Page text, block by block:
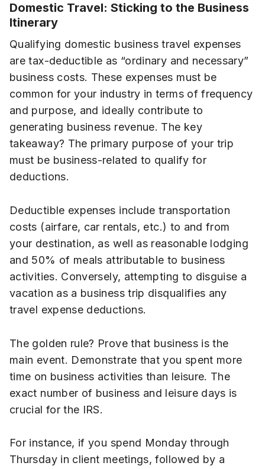
Domestic Travel: Sticking to the Business
Itinerary
Qualifying domestic business travel expenses
are tax-deductible as “ordinary and necessary”
business costs. These expenses must be
common for your industry in terms of frequency
and purpose, and ideally contribute to
generating business revenue. The key
takeaway? The primary purpose of your trip
must be business-related to qualify for
deductions.
Deductible expenses include transportation
costs (airfare, car rentals, etc.) to and from
your destination, as well as reasonable lodging
and 50% of meals attributable to business
activities. Conversely, attempting to disguise a
vacation as a business trip disqualifies any
travel expense deductions.
The golden rule? Prove that business is the
main event. Demonstrate that you spent more
time on business activities than leisure. The
exact number of business and leisure days is
crucial for the IRS.
For instance, if you spend Monday through
Thursday in client meetings, followed by a